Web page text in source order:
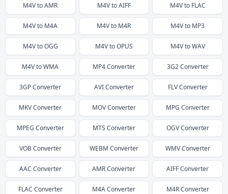
M4VtoAMR M4VtoAIFF M4Vto FLAC
M4Vto M4A M4Vto M4R M4Vto MP3
M4VtoOGG M4VtoOPUS M4VtoWAV
M4VtoWMA MP4Converter 3G2Converter
3GPConverter AVIConverter FLVConverter
MKVConverter MOVConverter MPG Converter
MPEG Converter MTS Converter OGVConverter
VOBConverter WEBM Converter WMVConverter
AAC Converter AMRConverter AIFFConverter
FLAC Converter M4AConverter M4RConverter